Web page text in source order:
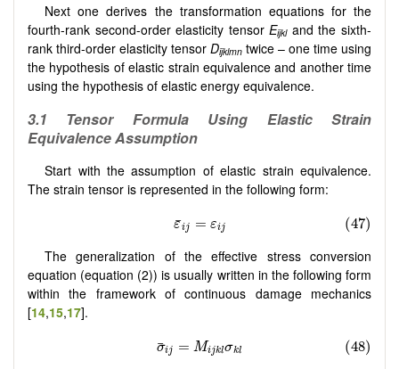
Next one derives the transformation equations for the
fourth-rank second-order elasticity tensorEijkland the sixth-
rank third-order elasticity tensor Dijklmn twice – one time using
the hypothesis of elastic strain equivalence and another time
using the hypothesis of elastic energy equivalence.
3.1 Tensor Formula Using Elastic Strain
Equivalence Assumption
Start with the assumption of elastic strain equivalence.
The strain tensor is represented in the following form:
The generalization of the effective stress conversion
equation (equation (2)) is usually written in the following form
within the framework of continuous damage mechanics
[14,15,17].